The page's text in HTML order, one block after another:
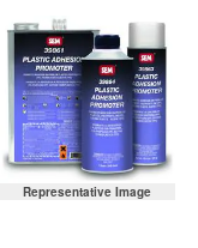
Representative Image